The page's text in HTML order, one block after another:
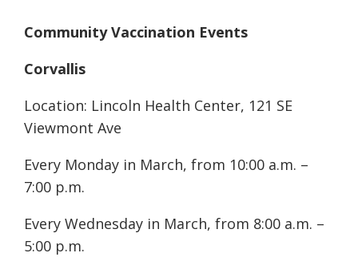
Community Vaccination Events
Corvallis
Location: Lincoln Health Center, 121 SE
Viewmont Ave
Every Monday in March, from 10:00 a.m. –
7:00 p.m.
Every Wednesday in March, from 8:00 a.m. –
5:00 p.m.